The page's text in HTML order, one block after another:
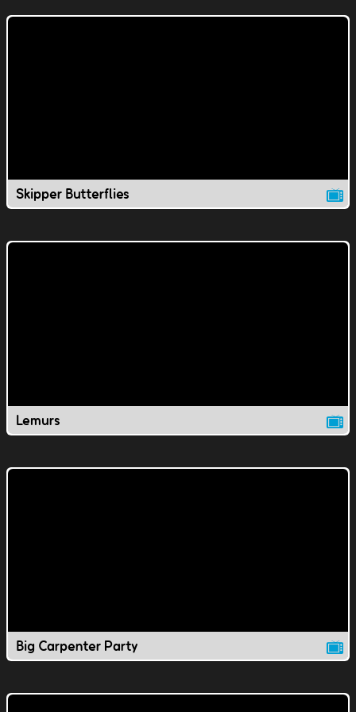
Skipper Butterflies
Lemurs
Big Carpenter Party